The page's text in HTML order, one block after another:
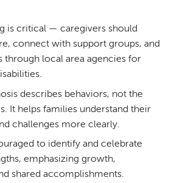
is critical — caregivers should
connect with support groups, and
through local area agencies for
describes behaviors, not the
It helps families understand their
challenges more clearly.
to identify and celebrate
emphasizing growth,
shared accomplishments.